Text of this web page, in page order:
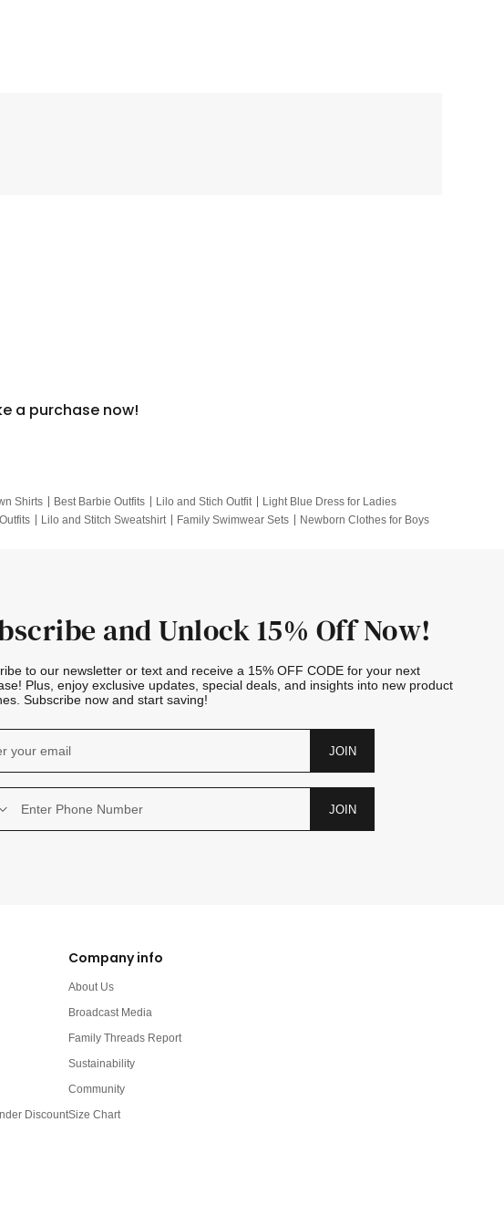
a purchase now!
Shirts Best Barbie Outfits Lilo and Stich Outfit
Light Blue Dress for Ladies
Lilo and Stitch Sweatshirt Family Swimwear Sets
Newborn Clothes for Boys
and Unlock 15% Off Now!
to our newsletter or text and receive a 15% OFF CODE for your next
Plus, enjoy exclusive updates, special deals, and insights into new product
Subscribe now and start saving!
JOIN
JOIN
Discount
Company info
About Us
Broadcast Media
Family Threads Report
Sustainability
Community
Size Chart